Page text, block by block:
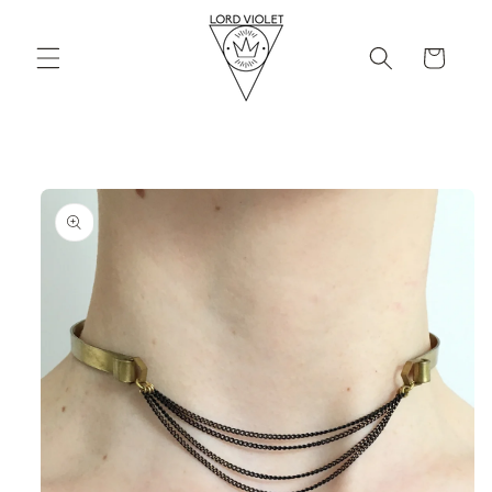
Cart
Skip to
product
information